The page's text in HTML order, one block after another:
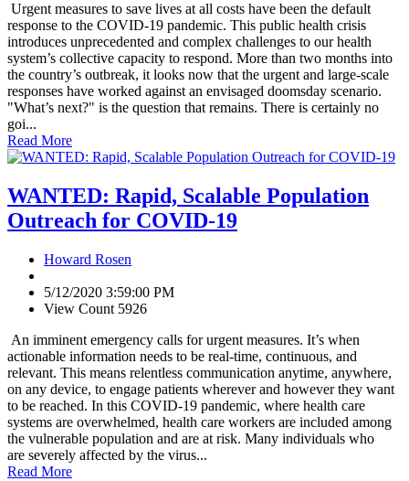
Urgent measures to save lives at all costs have been the default
response to the COVID-19 pandemic. This public health crisis
introduces unprecedented and complex challenges to our health
system’s collective capacity to respond. More than two months into
the country’s outbreak, it looks now that the urgent and large-scale
responses have worked against an envisaged doomsday scenario.
"What’s next?" is the question that remains. There is certainly no
goi...
Read More
WANTED: Rapid, Scalable Population
Outreach for COVID-19
Howard Rosen
5/12/2020 3:59:00 PM
View Count 5926
An imminent emergency calls for urgent measures. It’s when
actionable information needs to be real-time, continuous, and
relevant. This means relentless communication anytime, anywhere,
on any device, to engage patients wherever and however they want
to be reached. In this COVID-19 pandemic, where health care
systems are overwhelmed, health care workers are included among
the vulnerable population and are at risk. Many individuals who
are severely affected by the virus...
Read More